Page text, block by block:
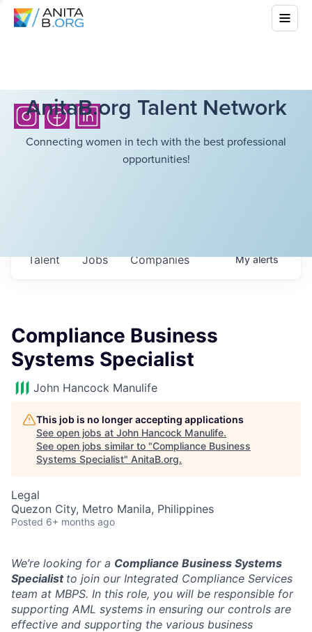
AnitaB.org Talent Network
Connecting women in tech with the best professional
opportunities!
Jobs Companies
Talent Myalerts
Compliance Business
Systems Specialist
John Hancock Manulife
This job is no longer accepting applications
See open jobs at John Hancock Manulife.
See open jobs similar to "Compliance Business
Systems Specialist" AnitaB.org.
Legal
Quezon City, Metro Manila, Philippines
Posted 6+ months ago
We’re looking for a Compliance Business Systems
Specialist to join our Integrated Compliance Services
team at MBPS. In this role, you will be responsible for
supporting AML systems in ensuring our controls are
effective and supporting the various business